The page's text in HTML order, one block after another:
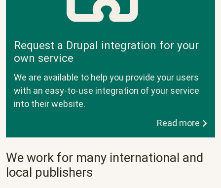
Request a Drupal integration for your
own service
We are available to help you provide your users
with an easy-to-use integration of your service
into their website.
Read more
We work for many international and
local publishers